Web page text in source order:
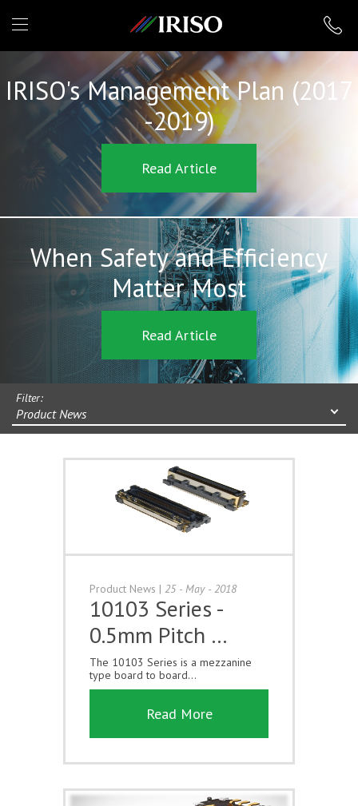
IRISO
IRISO's Management Plan (2017
-2019)
Read Article
When Safety and Efficiency
Matter Most
Read Article
Filter:
Product News
Product News | 25 - May - 2018
10103 Series -
0.5mm Pitch …
The 10103 Series is a mezzanine
type board to board...
Read More